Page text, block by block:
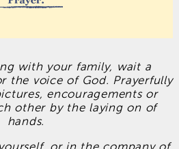
with your family, wait a
the voice of God. Prayerfully
encouragements or
other by the laying on of
hands.